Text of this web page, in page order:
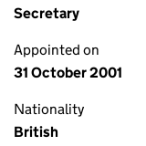
Secretary
Appointed on
31 October 2001
Nationality
British